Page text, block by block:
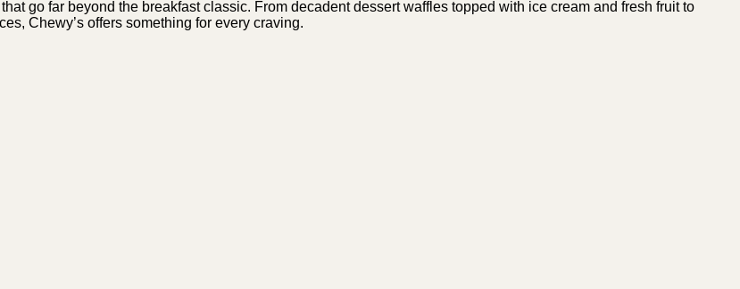
go far beyond the breakfast classic. From decadent dessert waffles topped with ice cream and fresh fruit to
Chewy’s offers something for every craving.